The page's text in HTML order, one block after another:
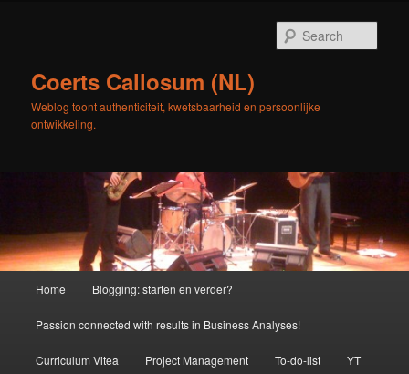
Coerts Callosum (NL)
Weblog toont authenticiteit, kwetsbaarheid en persoonlijke
ontwikkeling.
Home Blogging: starten en verder?
Passion connected with results in Business Analyses!
Curriculum Vitea Project Management To-do-list YT